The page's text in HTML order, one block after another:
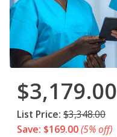
$3,179.00
List Price: $3,348.00
Save: $169.00(5% off)